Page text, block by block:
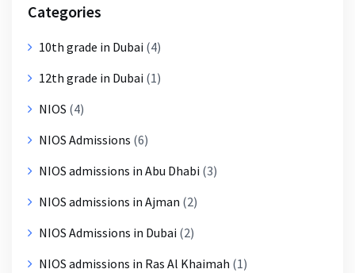
Categories
10th grade in Dubai (4)
12th grade in Dubai (1)
NIOS (4)
NIOS Admissions (6)
NIOS admissions in Abu Dhabi (3)
NIOS admissions in Ajman (2)
NIOS Admissions in Dubai (2)
NIOS admissions in Ras Al Khaimah (1)